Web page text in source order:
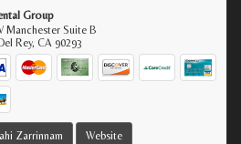
Group
Manchester Suite B
Rey,CA 90293
Zarrinnam Website